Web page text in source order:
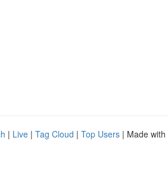
| Live | Tag Cloud | Top Users | Made with